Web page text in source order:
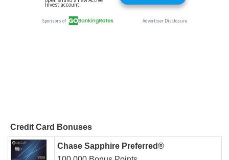
Credit Card Bonuses
Chase Sapphire Preferred®